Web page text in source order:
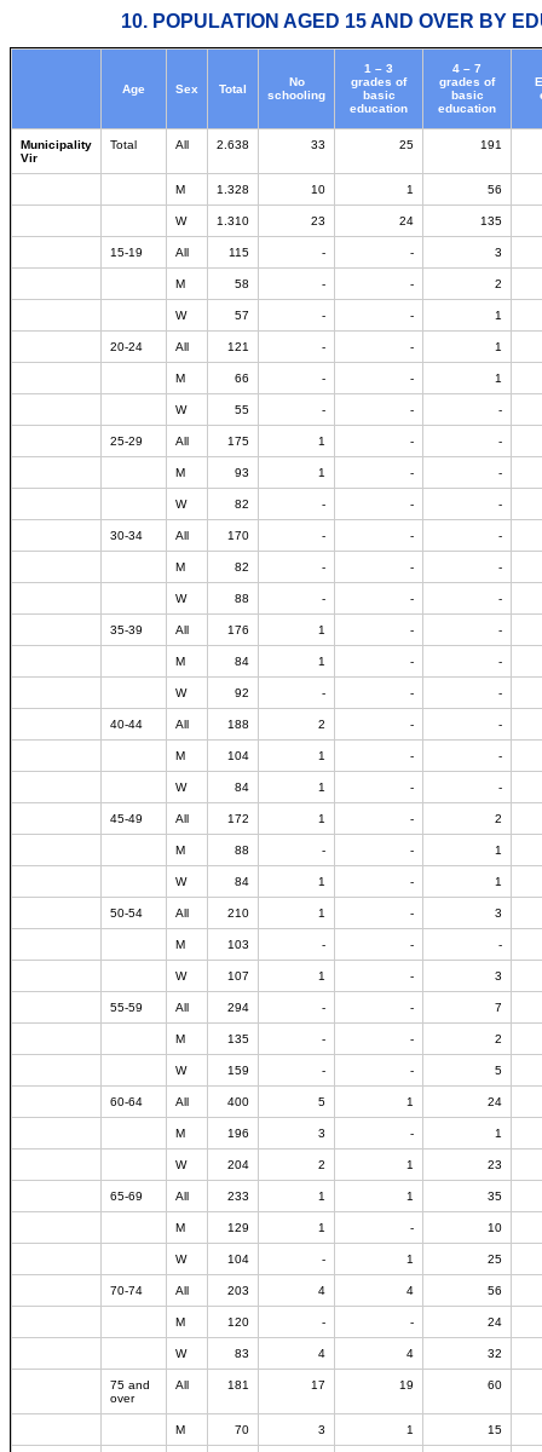
10. POPULATION AGED 15 AND OVER BY
Age Sex Total
No
schooling
1 – 3
grades of
basic
education
4 – 7
grades of
basic
education
Municipality
Vir
Total All 2.638 33 25 191
M 1.328 10 1 56
W 1.310 23 24 135
15-19 All 115 - - 3
M 58 - - 2
W 57 - - 1
20-24 All 121 - - 1
M 66 - - 1
W 55 - - -
25-29 All 175 1 - -
M 93 1 - -
W 82 - - -
30-34 All 170 - - -
M 82 - - -
W 88 - - -
35-39 All 176 1 - -
M 84 1 - -
W 92 - - -
40-44 All 188 2 - -
M 104 1 - -
W 84 1 - -
45-49 All 172 1 - 2
M 88 - - 1
W 84 1 - 1
50-54 All 210 1 - 3
M 103 - - -
W 107 1 - 3
55-59 All 294 - - 7
M 135 - - 2
W 159 - - 5
60-64 All 400 5 1 24
M 196 3 - 1
W 204 2 1 23
65-69 All 233 1 1 35
M 129 1 - 10
W 104 - 1 25
70-74 All 203 4 4 56
M 120 - - 24
W 83 4 4 32
75 and
over
All 181 17 19 60
M 70 3 1 15